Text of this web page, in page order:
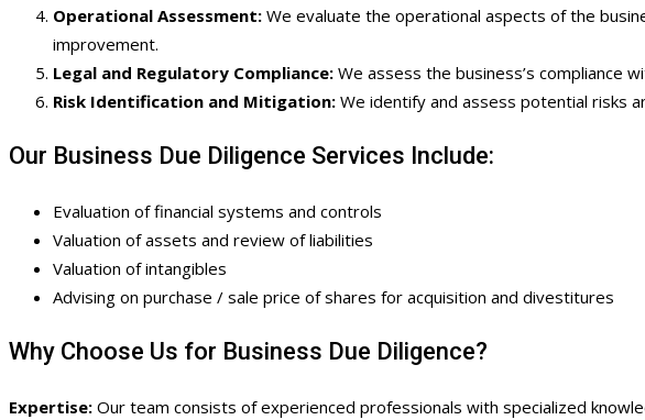
Operational Assessment: We evaluate the operational aspects of the
improvement.
Legal and Regulatory Compliance: We assess the business’s compliance
Risk Identification and Mitigation: We identify and assess potential risks
Our Business Due Diligence Services Include:
Evaluation of financial systems and controls
Valuation of assets and review of liabilities
Valuation of intangibles
Advising on purchase / sale price of shares for acquisition and divestitures
Why Choose Us for Business Due Diligence?
Expertise: Our team consists of experienced professionals with specialized